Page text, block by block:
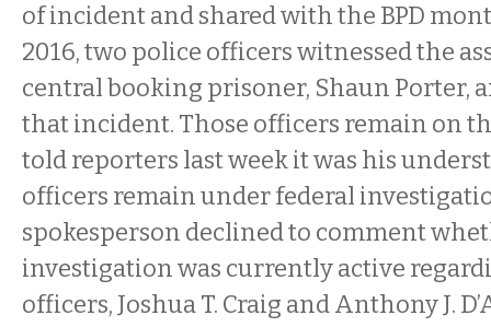
of incident and shared with the BPD
2016, two police officers witnessed the
central booking prisoner, Shaun Porter,
that incident. Those officers remain on
told reporters last week it was his
officers remain under federal
spokesperson declined to comment
investigation was currently active
officers, Joshua T. Craig and Anthony J.